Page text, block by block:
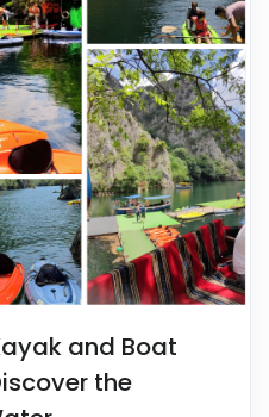
and Boat
the